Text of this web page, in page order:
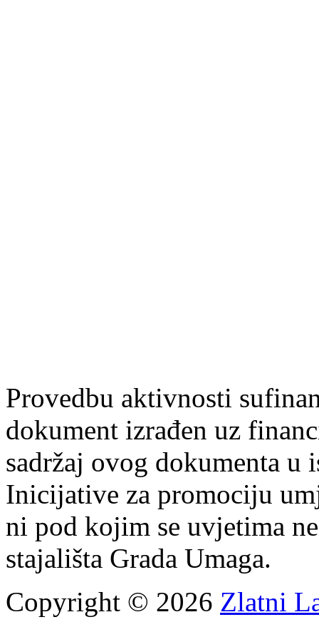
Provedbu aktivnosti
dokument izrađen uz
sadržaj ovog dokumenta
Inicijative za promociju
ni pod kojim se uvjetima
stajališta Grada Umaga.
Copyright © 2026 Zlatni